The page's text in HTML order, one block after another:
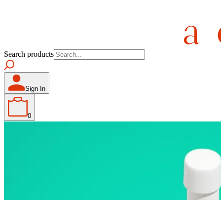
Search products
Sign In
0